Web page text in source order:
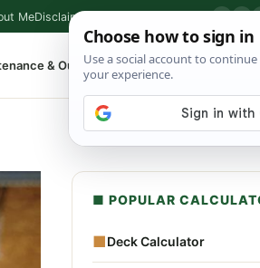
MeDisclaimer
& Outdoor ▾ ⌕
■ POPULAR
■Deck Calculator